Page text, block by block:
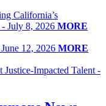
California’s
July 8, 2026 MORE
12, 2026 MORE
Impacted Talent -